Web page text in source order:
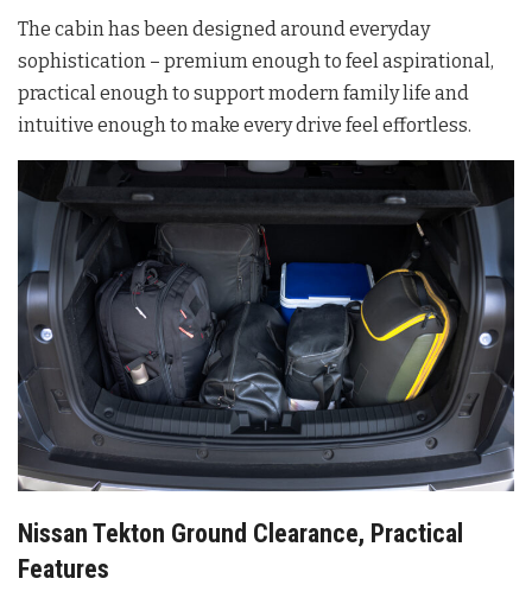
The cabin has been designed around everyday
sophistication – premium enough to feel aspirational,
practical enough to support modern family life and
intuitive enough to make every drive feel effortless.
Nissan Tekton Ground Clearance, Practical
Features